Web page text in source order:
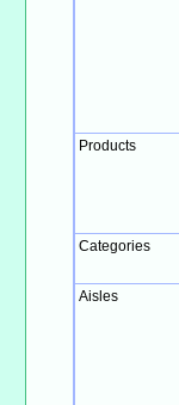
Products
Categories
Aisles